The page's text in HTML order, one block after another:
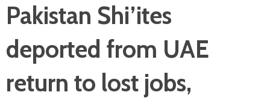
Pakistan Shi’ites
deported from UAE
return to lost jobs,